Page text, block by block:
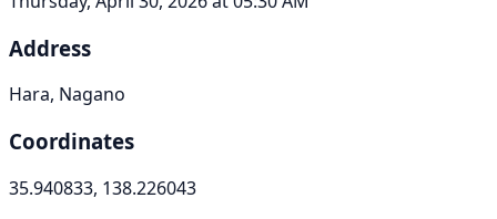
Address
Hara, Nagano
Coordinates
35.940833, 138.226043